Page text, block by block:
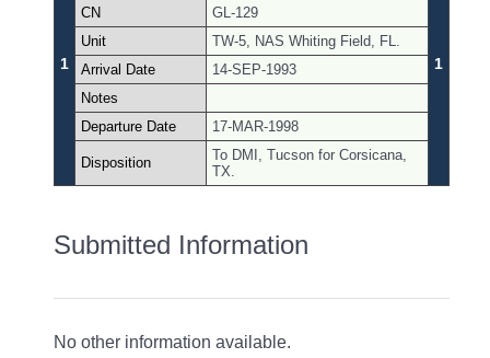
1 1
CN
GL-129
Unit
TW-5, NAS Whiting Field, FL.
Arrival Date
14-SEP-1993
Notes
Departure Date
17-MAR-1998
Disposition
To DMI, Tucson for Corsicana,
TX.
Submitted Information
No other information available.